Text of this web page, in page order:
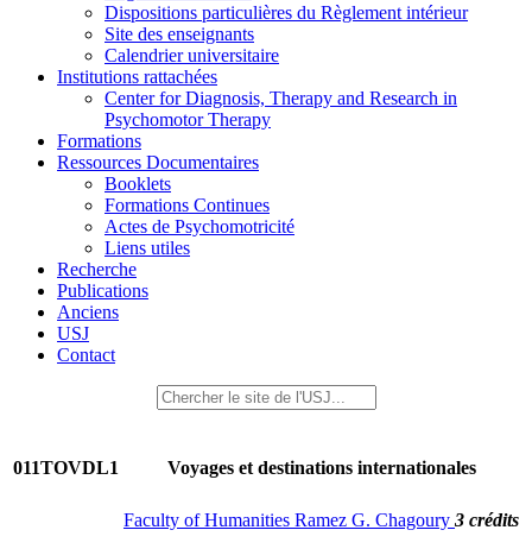
Dispositions particulières du Règlement intérieur
Site des enseignants
Calendrier universitaire
Institutions rattachées
Center for Diagnosis, Therapy and Research in
Psychomotor Therapy
Formations
Ressources Documentaires
Booklets
Formations Continues
Actes de Psychomotricité
Liens utiles
Recherche
Publications
Anciens
USJ
Contact
011TOVDL1 Voyages et destinations internationales
Faculty of Humanities Ramez G. Chagoury 3 crédits